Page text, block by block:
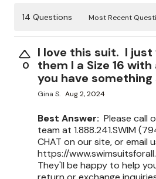
14 Questions Most Recent
0
I love this suit. I just
them I a Size 16
you have something
Gina S. Aug 2, 2024
Best Answer: Please call
team at 1.888.241.SWIM
CHAT on our site, or email
https://
They'll be happy to help